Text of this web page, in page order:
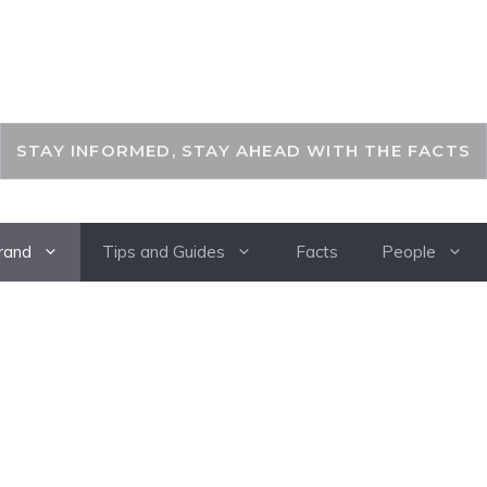
STAY INFORMED, STAY AHEAD WITH THE FACTS
Tips and Guides Facts People